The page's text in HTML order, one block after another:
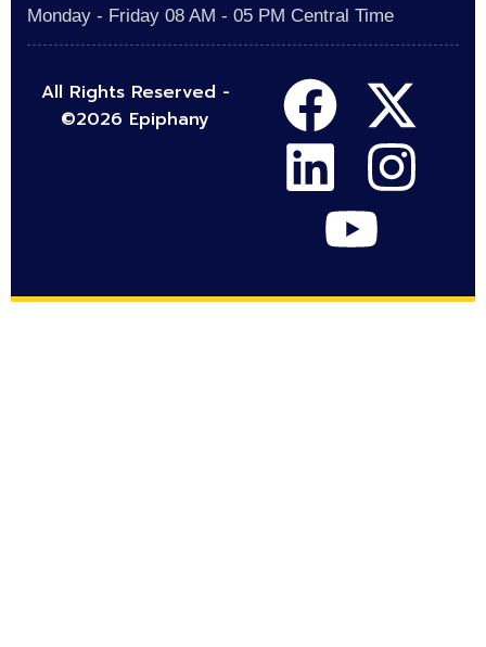
Monday - Friday 08 AM - 05 PM Central Time
All Rights Reserved -
©2026 Epiphany